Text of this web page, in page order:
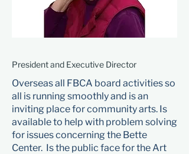
President and Executive Director
Overseas all FBCA board activities so
all is running smoothly and is an
inviting place for community arts. Is
available to help with problem solving
for issues concerning the Bette
Center. Is the public face for the Art